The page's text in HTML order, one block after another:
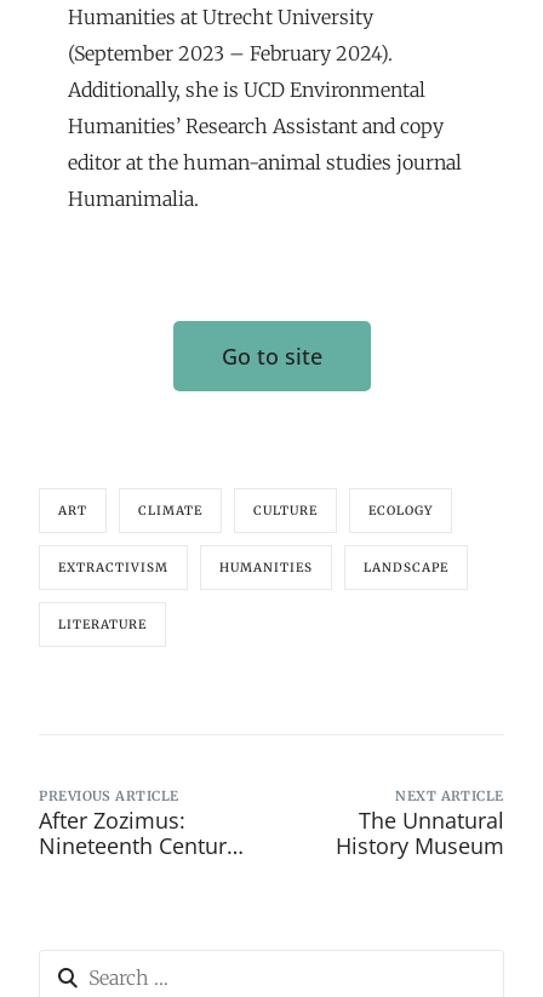
Humanities at Utrecht University
(September 2023 – February 2024).
Additionally, she is UCD Environmental
Humanities’ Research Assistant and copy
editor at the human-animal studies journal
Humanimalia.
Go to site
ART CLIMATE CULTURE ECOLOGY
EXTRACTIVISM HUMANITIES LANDSCAPE
LITERATURE
PREVIOUS ARTICLE
After Zozimus:
Nineteenth Century
Balladeers
NEXT ARTICLE
The Unnatural
History Museum